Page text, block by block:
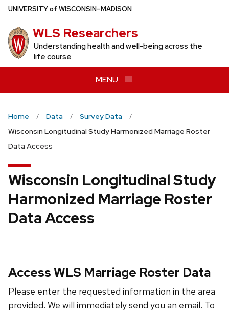
Skip
main
content
UNIVERSITYof WISCONSIN–MADISON
WLS Researchers
Understanding health and well-being across the
life course
MENU
Home Data
Survey Data
Wisconsin Longitudinal Study Harmonized Marriage Roster
Data Access
Wisconsin Longitudinal Study
Harmonized Marriage Roster
Data Access
Access WLS Marriage Roster Data
Please enter the requested information in the area
provided. We will immediately send you an email. To